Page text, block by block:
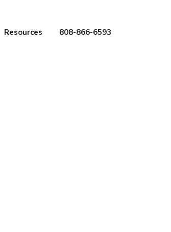
Resources 808-866-6593